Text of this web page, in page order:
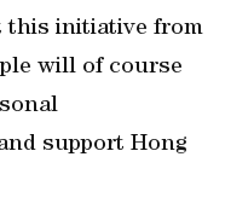
this initiative from
will of course
support Hong